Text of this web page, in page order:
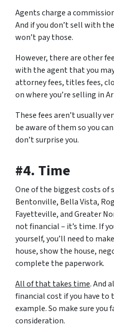
Agents charge a
And if you don’t sell with
won’t pay those.
However, there are other
with the agent that you may
attorney fees, titles fees,
on where you’re selling in
These fees aren’t usually
be aware of them so you
don’t surprise you.
#4. Time
One of the biggest costs of
Bentonville, Bella Vista,
Fayetteville, and Greater
not financial – it’s time. If
yourself, you’ll need to
house, show the house,
complete the paperwork.
All of that takes time. And
financial cost if you have
example. So make sure
consideration.